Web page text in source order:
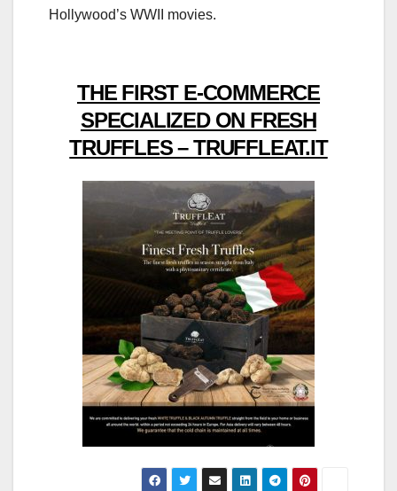
Hollywood’s WWII movies.
THE FIRST E-COMMERCE
SPECIALIZED ON FRESH
TRUFFLES – TRUFFLEAT.IT